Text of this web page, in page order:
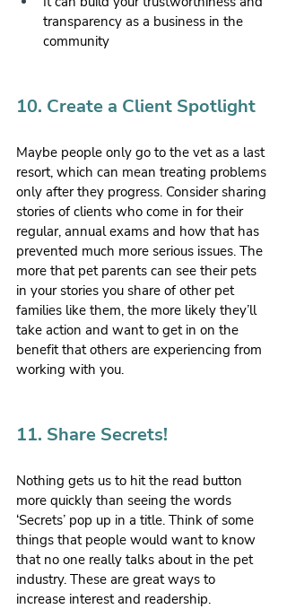
transparency as a business in the
community
10. Create a Client Spotlight
Maybe people only go to the vet as a last
resort, which can mean treating problems
only after they progress. Consider sharing
stories of clients who come in for their
regular, annual exams and how that has
prevented much more serious issues. The
more that pet parents can see their pets
in your stories you share of other pet
families like them, the more likely they’ll
take action and want to get in on the
benefit that others are experiencing from
working with you.
11. Share Secrets!
Nothing gets us to hit the read button
more quickly than seeing the words
‘Secrets’ pop up in a title. Think of some
things that people would want to know
that no one really talks about in the pet
industry. These are great ways to
increase interest and readership.